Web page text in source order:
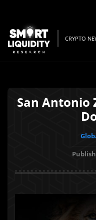
CRYPTO
San Antonio